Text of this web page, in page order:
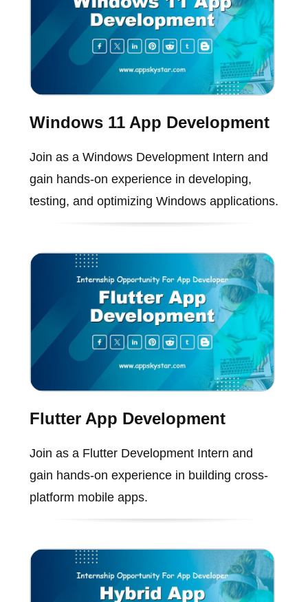
Windows 11 App Development
Join as a Windows Development Intern and
gain hands-on experience in developing,
testing, and optimizing Windows applications.
Flutter App Development
Join as a Flutter Development Intern and
gain hands-on experience in building cross-
platform mobile apps.